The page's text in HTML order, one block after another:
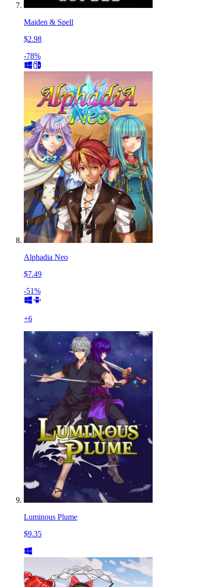
Maiden & Spell
$2.98
-78%
Alphadia Neo
$7.49
-51%
+6
Luminous Plume
$9.35